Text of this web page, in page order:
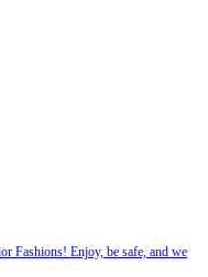
Fashions! Enjoy, be safe, and we